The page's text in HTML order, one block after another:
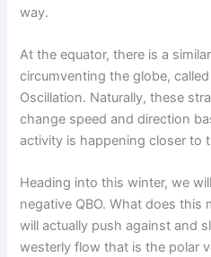
way.
At the equator, there is a
circumventing the globe,
Oscillation. Naturally, these
change speed and direction
activity is happening closer to
Heading into this winter, we
negative QBO. What does this
will actually push against and
westerly flow that is the polar